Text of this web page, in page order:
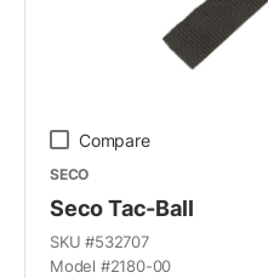
Compare
SECO
Seco Tac-Ball
SKU #532707
Model #2180-00